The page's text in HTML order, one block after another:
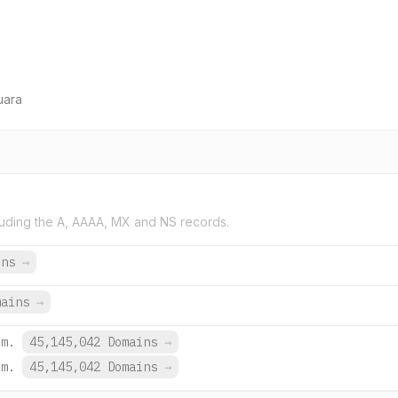
the A, AAAA, MX and NS records.
→
→
45,145,042 Domains →
45,145,042 Domains →